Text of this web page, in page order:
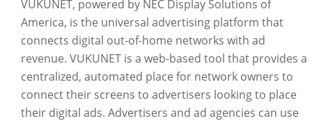
VUKUNET, powered by NEC Display Solutions of
America, is the universal advertising platform that
connects digital out-of-home networks with ad
revenue. VUKUNET is a web-based tool that provides a
centralized, automated place for network owners to
connect their screens to advertisers looking to place
their digital ads. Advertisers and ad agencies can use